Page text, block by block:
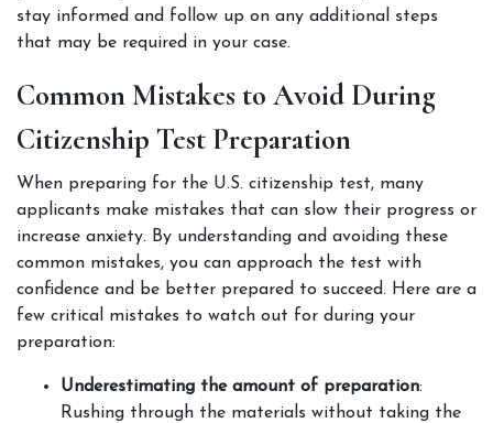
stay informed and follow up on any additional steps
that may be required in your case.
Common Mistakes to Avoid During
Citizenship Test Preparation
When preparing for the U.S. citizenship test, many
applicants make mistakes that can slow their progress or
increase anxiety. By understanding and avoiding these
common mistakes, you can approach the test with
confidence and be better prepared to succeed. Here are a
few critical mistakes to watch out for during your
preparation:
Underestimating the amount of preparation:
Rushing through the materials without taking the